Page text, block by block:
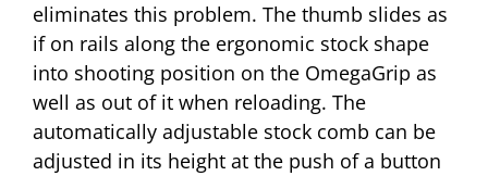
eliminates this problem. The thumb slides as
if on rails along the ergonomic stock shape
into shooting position on the OmegaGrip as
well as out of it when reloading. The
automatically adjustable stock comb can be
adjusted in its height at the push of a button